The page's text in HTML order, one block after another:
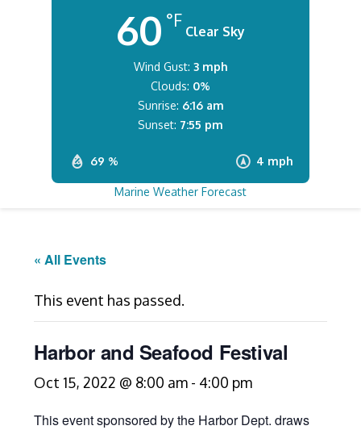
60 °F
Clear Sky
69 % 4 mph
Wind Gust: 3 mph
Clouds: 0%
Sunrise: 6:16 am
Sunset: 7:55 pm
Marine Weather Forecast
« All Events
This event has passed.
Harbor and Seafood Festival
Oct 15, 2022 @ 8:00 am - 4:00 pm
This event sponsored by the Harbor Dept. draws